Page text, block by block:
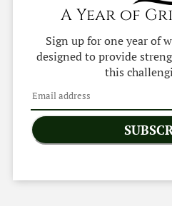
A Year of
Sign up for one year of
designed to provide
this